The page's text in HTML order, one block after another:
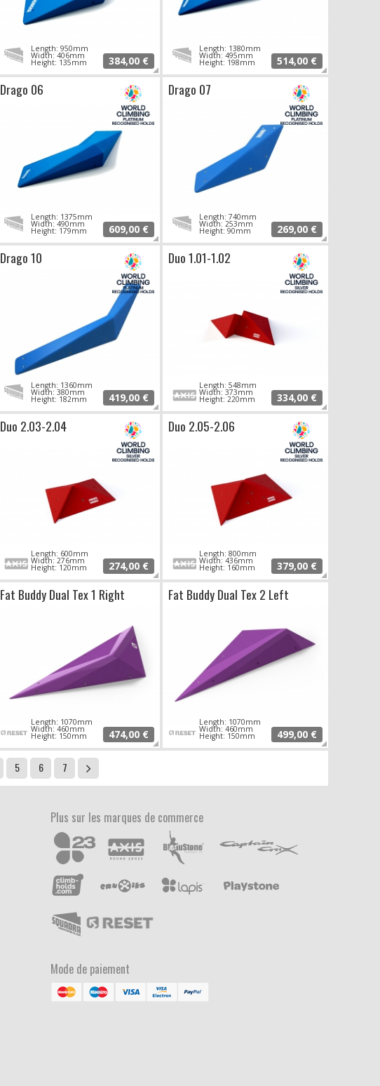
384,00 €
Length: 950mm
Width: 406mm
Height: 135mm 514,00 €
Length: 1380mm
Width: 495mm
Height: 198mm
Drago 06
609,00 €
Length: 1375mm
Width: 490mm
Height: 179mm
Drago 07
269,00 €
Length: 740mm
Width: 253mm
Height: 90mm
Drago 10
419,00 €
Length: 1360mm
Width: 380mm
Height: 182mm
Duo 1.01-1.02
334,00 €
Length: 548mm
Width: 373mm
Height: 220mm
Duo 2.03-2.04
274,00 €
Length: 600mm
Width: 276mm
Height: 120mm
Duo 2.05-2.06
379,00 €
Length: 800mm
Width: 436mm
Height: 160mm
Fat Buddy Dual Tex 1 Right
474,00 €
Length: 1070mm
Width: 460mm
Height: 150mm
Fat Buddy Dual Tex 2 Left
499,00 €
Length: 1070mm
Width: 460mm
Height: 150mm
5 6 7
Plus sur les marques de commerce
Mode de paiement